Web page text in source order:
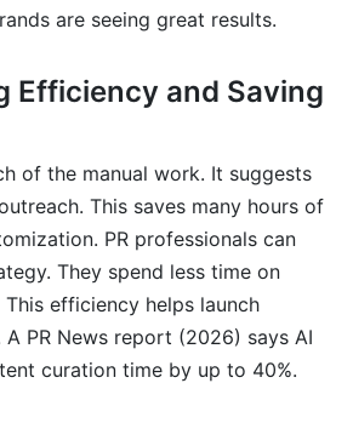
are seeing great results.
Efficiency and Saving
of the manual work. It suggests
This saves many hours of
PR professionals can
They spend less time on
efficiency helps launch
PR News report (2026) says AI
curation time by up to 40%.